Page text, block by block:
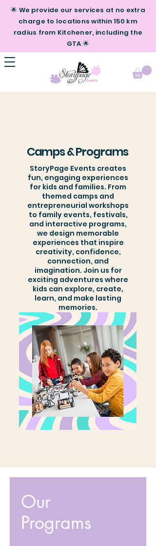
🌟 We provide our services at no extra
charge to locations within 150 km
radius from Kitchener, including the
GTA 🌟
Camps & Programs
StoryPage Events creates
fun, engaging experiences
for kids and families. From
themed camps and
entrepreneurial workshops
to family events, festivals,
and interactive programs,
we design memorable
experiences that inspire
creativity, confidence,
connection, and
imagination. Join us for
exciting adventures where
kids can explore, create,
learn, and make lasting
memories.
Our
Programs